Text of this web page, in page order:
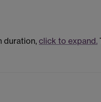
duration, click to expand.